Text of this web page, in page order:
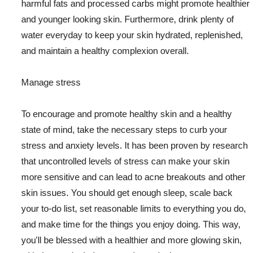
harmful fats and processed carbs might promote healthier
and younger looking skin. Furthermore, drink plenty of
water everyday to keep your skin hydrated, replenished,
and maintain a healthy complexion overall.
Manage stress
To encourage and promote healthy skin and a healthy
state of mind, take the necessary steps to curb your
stress and anxiety levels. It has been proven by research
that uncontrolled levels of stress can make your skin
more sensitive and can lead to acne breakouts and other
skin issues. You should get enough sleep, scale back
your to-do list, set reasonable limits to everything you do,
and make time for the things you enjoy doing. This way,
you'll be blessed with a healthier and more glowing skin,